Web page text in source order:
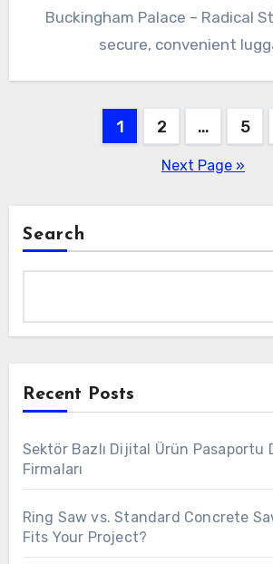
Buckingham Palace – Radical
secure, convenient
1 2 … 5
Next Page »
Search
Recent Posts
Sektör Bazlı Dijital Ürün Pasaportu
Firmaları
Ring Saw vs. Standard Concrete
Fits Your Project?